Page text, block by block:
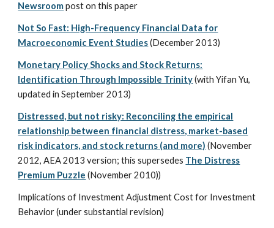
Newsroompost on this paper
Not So Fast: High-Frequency Financial Data for
Macroeconomic Event Studies(December 2013)
Monetary Policy Shocks and Stock Returns:
Identification Through Impossible Trinity(with Yifan Yu,
updated in September 2013)
Distressed, but not risky: Reconciling the empirical
relationship between financial distress, market-based
risk indicators, and stock returns (and more) (November
2012, AEA 2013 version; this supersedes The Distress
Premium Puzzle (November 2010))
Implications of Investment Adjustment Cost for Investment
Behavior (under substantial revision)